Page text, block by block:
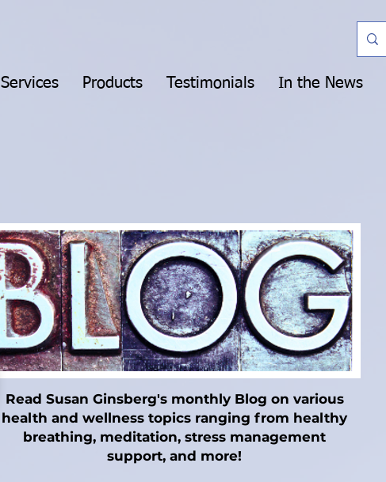
Services Products Testimonials In the News
Read Susan Ginsberg's monthly Blog on various
health and wellness topics ranging from healthy
breathing, meditation, stress management
support, and more!